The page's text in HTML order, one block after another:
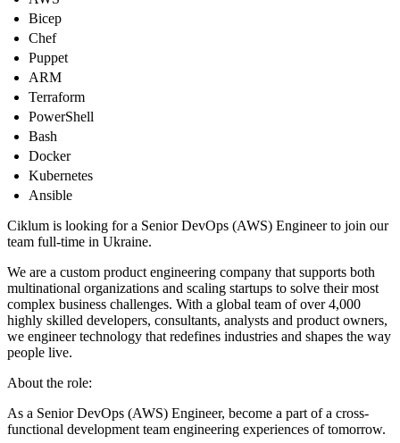
Bicep
Chef
Puppet
ARM
Terraform
PowerShell
Bash
Docker
Kubernetes
Ansible
Ciklum is looking for a Senior DevOps (AWS) Engineer to join our
team full-time in Ukraine.
We are a custom product engineering company that supports both
multinational organizations and scaling startups to solve their most
complex business challenges. With a global team of over 4,000
highly skilled developers, consultants, analysts and product owners,
we engineer technology that redefines industries and shapes the way
people live.
About the role:
As a Senior DevOps (AWS) Engineer, become a part of a cross-
functional development team engineering experiences of tomorrow.